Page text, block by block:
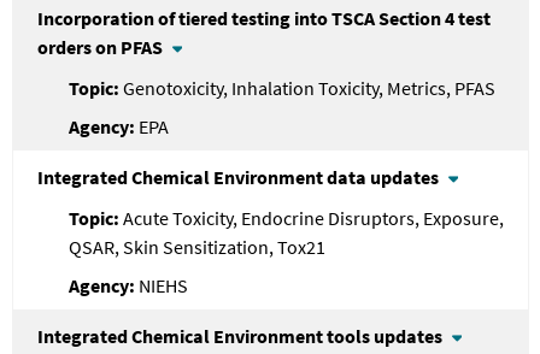
Incorporation of tiered testing into TSCA Section 4 test
orders on PFAS
Genotoxicity, Inhalation Toxicity, Metrics, PFAS
EPA
Integrated Chemical Environment data updates
Acute Toxicity, Endocrine Disruptors, Exposure,
QSAR, Skin Sensitization, Tox21
NIEHS
Integrated Chemical Environment tools updates